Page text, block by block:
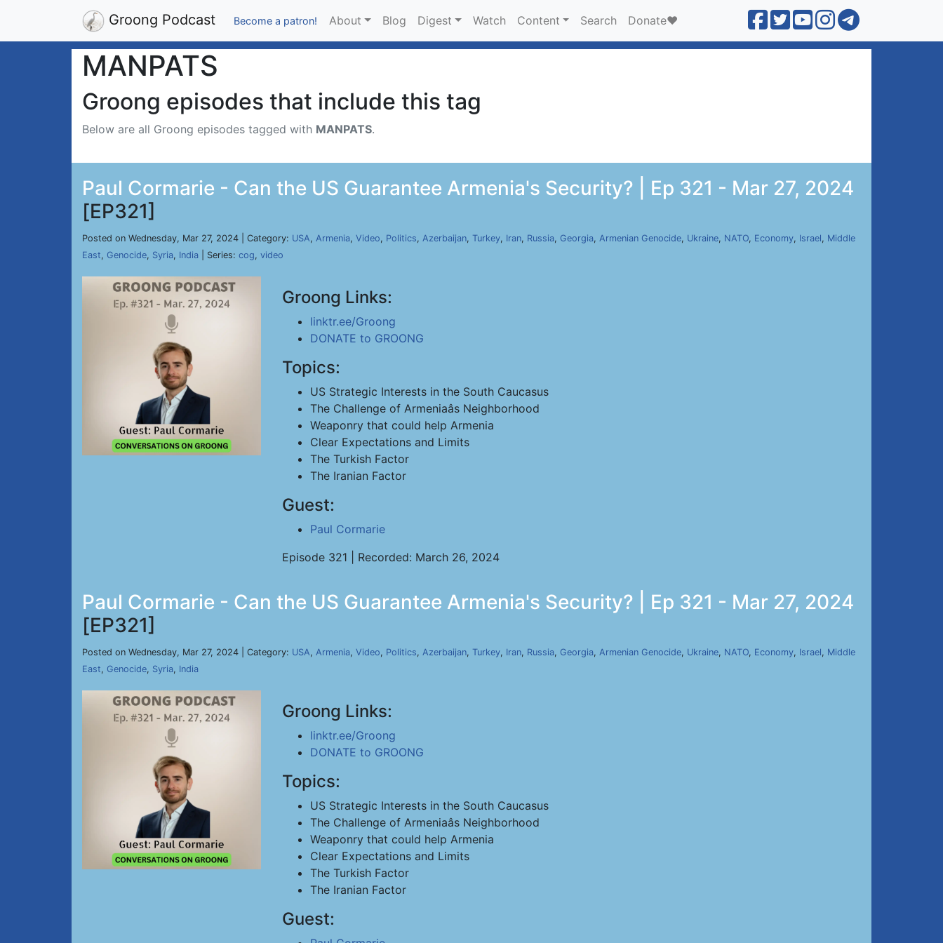
Groong Podcast Become a patron! About Blog Digest Watch Content Search Donate❤️
MANPATS
Groong episodes that include this tag
Below are all Groong episodes tagged with MANPATS.
Paul Cormarie - Can the US Guarantee Armenia's Security? | Ep 321 - Mar 27, 2024
[EP321]
Posted on Wednesday, Mar 27, 2024 | Category: USA, Armenia, Video, Politics, Azerbaijan, Turkey, Iran, Russia, Georgia, Armenian Genocide, Ukraine, NATO, Economy, Israel, Middle
East, Genocide, Syria, India | Series: cog, video
Groong Links:
linktr.ee/Groong
DONATE to GROONG
Topics:
US Strategic Interests in the South Caucasus
The Challenge of Armeniaâs Neighborhood
Weaponry that could help Armenia
Clear Expectations and Limits
The Turkish Factor
The Iranian Factor
Guest:
Paul Cormarie
Episode 321 | Recorded: March 26, 2024
Paul Cormarie - Can the US Guarantee Armenia's Security? | Ep 321 - Mar 27, 2024
[EP321]
Posted on Wednesday, Mar 27, 2024 | Category: USA, Armenia, Video, Politics, Azerbaijan, Turkey, Iran, Russia, Georgia, Armenian Genocide, Ukraine, NATO, Economy, Israel, Middle
East, Genocide, Syria, India
Groong Links:
linktr.ee/Groong
DONATE to GROONG
Topics:
US Strategic Interests in the South Caucasus
The Challenge of Armeniaâs Neighborhood
Weaponry that could help Armenia
Clear Expectations and Limits
The Turkish Factor
The Iranian Factor
Guest: